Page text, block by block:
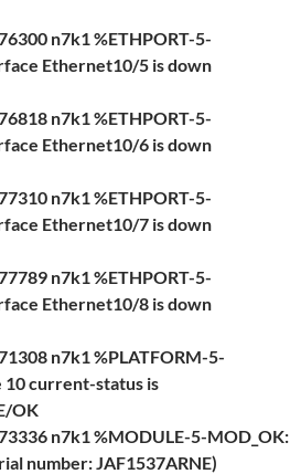
n7k1 %ETHPORT-5-
Ethernet10/5 is down
n7k1 %ETHPORT-5-
Ethernet10/6 is down
n7k1 %ETHPORT-5-
Ethernet10/7 is down
n7k1 %ETHPORT-5-
Ethernet10/8 is down
n7k1 %PLATFORM-5-
10 current-status is
OK
n7k1 %MODULE-5-MOD_OK:
number: JAF1537ARNE)